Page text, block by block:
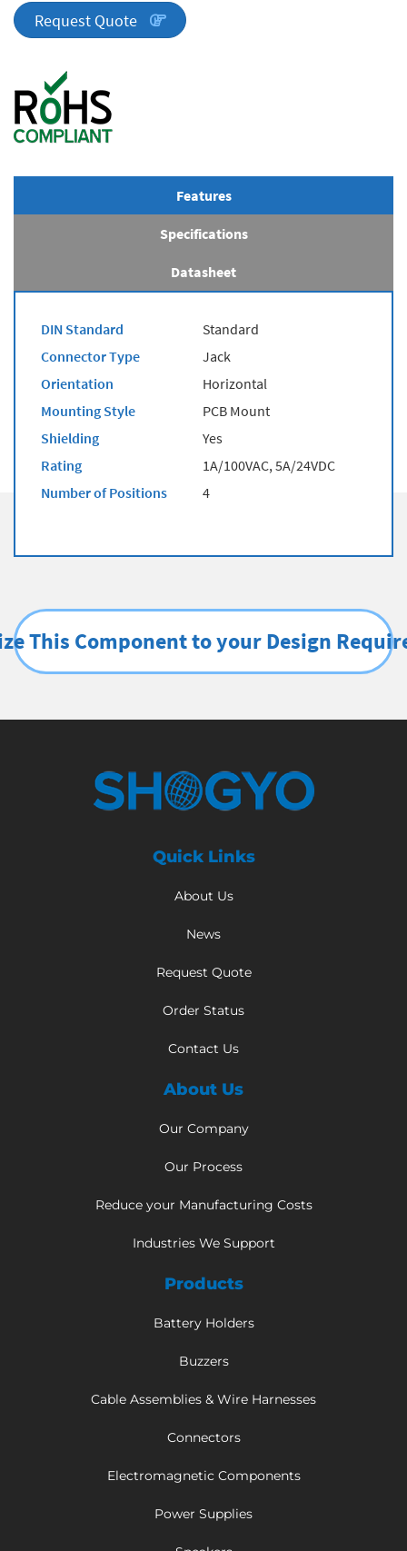
quantity
Request Quote
Features
Specifications
Datasheet
DIN Standard
Standard
Connector Type
Jack
Orientation
Horizontal
Mounting Style
PCB Mount
Shielding
Yes
Rating
1A/100VAC, 5A/24VDC
Number of Positions
4
This Component to your Design
Quick Links
About Us
News
Request Quote
Order Status
Contact Us
About Us
Our Company
Our Process
Reduce your Manufacturing Costs
Industries We Support
Products
Battery Holders
Buzzers
Cable Assemblies & Wire Harnesses
Connectors
Electromagnetic Components
Power Supplies